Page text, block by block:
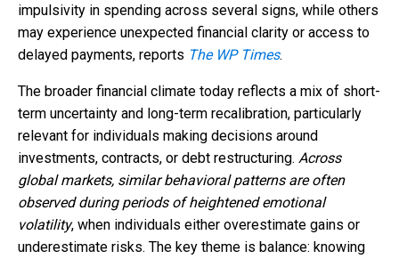
impulsivity in spending across several signs, while others
may experience unexpected financial clarity or access to
delayed payments, reports The WP Times.
The broader financial climate today reflects a mix of short-
term uncertainty and long-term recalibration, particularly
relevant for individuals making decisions around
investments, contracts, or debt restructuring. Across
global markets, similar behavioral patterns are often
observed during periods of heightened emotional
volatility, when individuals either overestimate gains or
underestimate risks. The key theme is balance: knowing